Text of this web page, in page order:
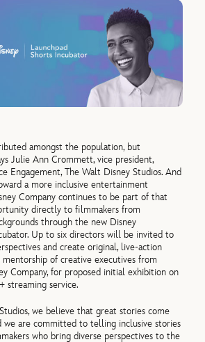
amongst the population, but
Julie Ann Crommett, vice president,
Engagement, The Walt Disney Studios. And
a more inclusive entertainment
Company continues to be part of that
directly to filmmakers from
through the new Disney
Up to six directors will be invited to
and create original, live-action
of creative executives from
Company, for proposed initial exhibition on
streaming service.
we believe that great stories come
we are committed to telling inclusive stories
who bring diverse perspectives to the